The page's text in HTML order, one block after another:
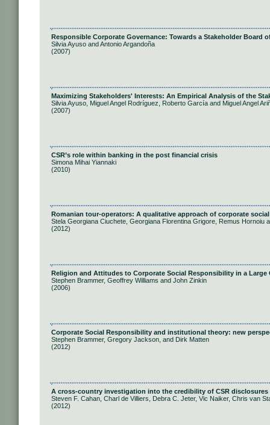
Responsible Corporate Governance: Towards a Stakeholder Board
Silvia Ayuso and Antonio Argandoña
(2007)
Maximizing Stakeholders' Interests: An Empirical Analysis of the
Silvia Ayuso, Miguel Angel Rodríguez, Roberto García and Miguel Angel
(2007)
CSR’s role within banking in the post financial crisis
Simona Mihai Yiannaki
(2010)
Romanian tour-operators: A qualitative approach of corporate
Stela Georgiana Ciuchete, Georgiana Florentina Grigore, Remus Hornoiu
(2012)
Religion and Attitudes to Corporate Social Responsibility in a Large
Stephen Brammer, Geoffrey Williams and John Zinkin
(2006)
Corporate Social Responsibility and institutional theory: new
Stephen Brammer, Gregory Jackson, and Dirk Matten
(2012)
A cross-country investigation into the credibility of CSR disclosures
Steven F. Cahan, Charl de Villiers, Debra C. Jeter, Vic Naiker, Chris van
(2012)